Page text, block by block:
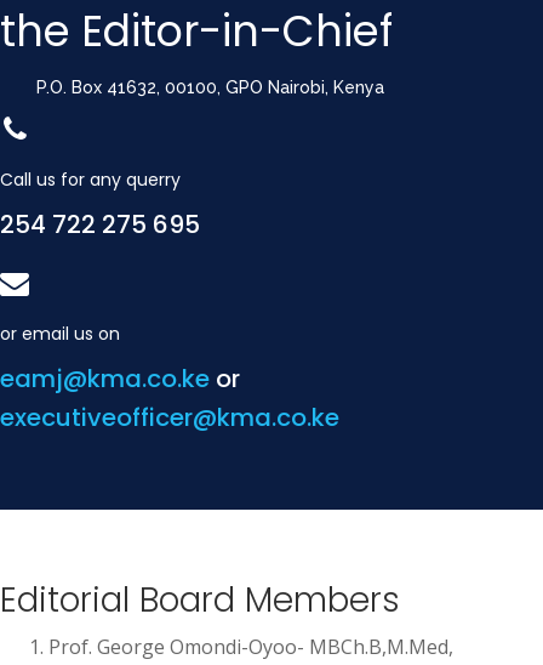
the Editor-in-Chief
P.O. Box 41632, 00100, GPO Nairobi, Kenya
Call us for any querry
254 722 275 695
or email us on
eamj@kma.co.ke or
executiveofficer@kma.co.ke
Editorial Board Members
Prof. George Omondi-Oyoo- MBCh.B,M.Med,